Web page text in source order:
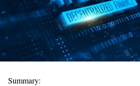
Summary: